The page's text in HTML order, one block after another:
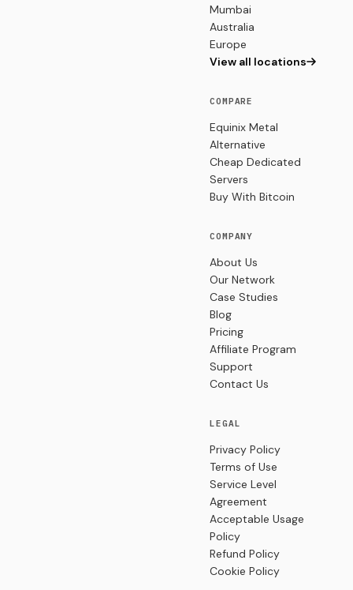
Mumbai
Australia
Europe
View all locations
COMPARE
Equinix Metal
Alternative
Cheap Dedicated
Servers
Buy With Bitcoin
COMPANY
About Us
Our Network
Case Studies
Blog
Pricing
Affiliate Program
Support
Contact Us
LEGAL
Privacy Policy
Terms of Use
Service Level
Agreement
Acceptable Usage
Policy
Refund Policy
Cookie Policy